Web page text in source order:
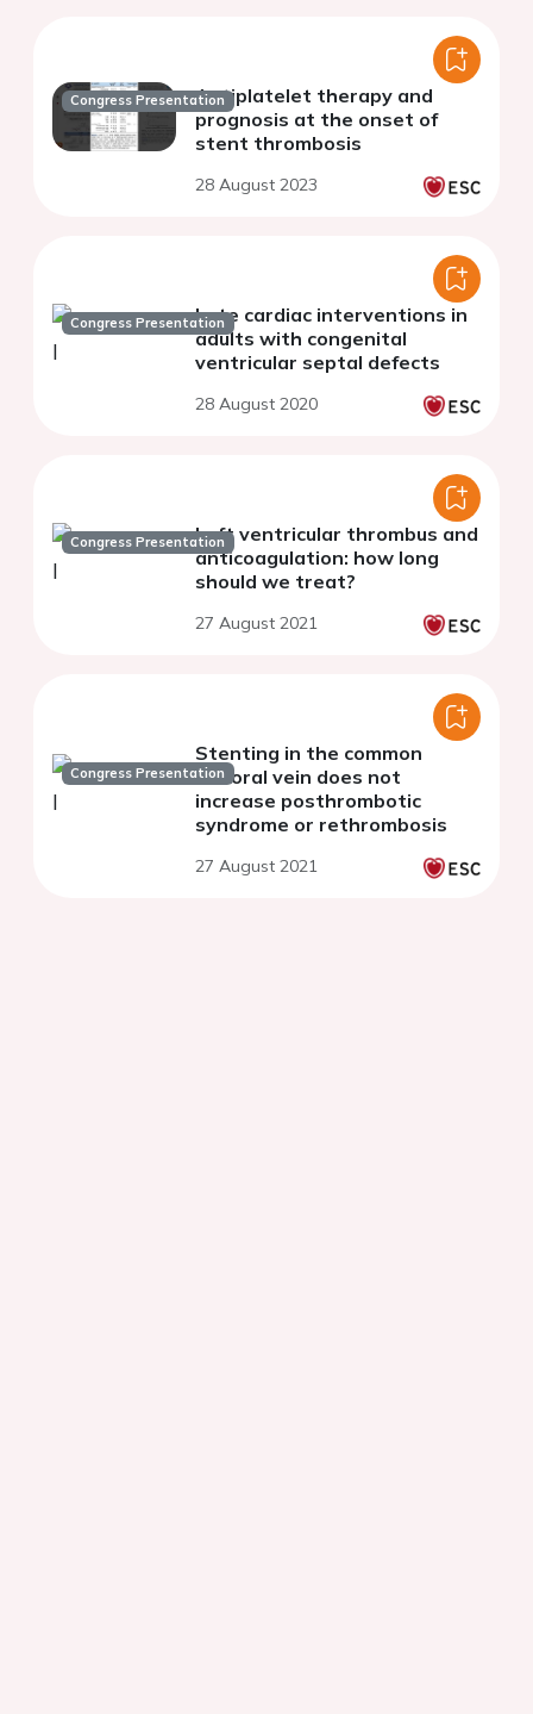
Congress PresentationAntiplatelet therapy and
prognosis at the onset of
stent thrombosis
28 August 2023
Congress PresentationLate cardiac interventions in
adults with congenital
ventricular septal defects
28 August 2020
Congress PresentationLeft ventricular thrombus and
anticoagulation: how long
should we treat?
27 August 2021
Congress Presentation
Stenting in the common
femoral vein does not
increase posthrombotic
syndrome or rethrombosis
27 August 2021